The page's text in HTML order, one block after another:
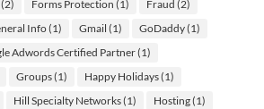
Forms Protection (1) Fraud (2)
Info(1) Gmail (1) GoDaddy(1)
Adwords Certified Partner(1)
Groups(1) Happy Holidays(1)
Hill Specialty Networks(1) Hosting(1)